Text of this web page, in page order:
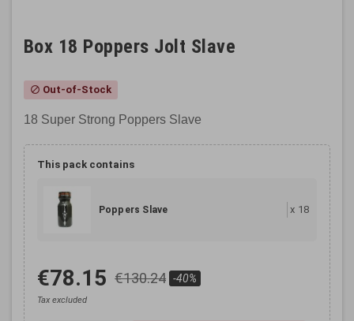
Box 18 Poppers Jolt Slave
block Out-of-Stock
18 Super Strong Poppers Slave
This pack contains
Poppers Slave x 18
€78.15 €130.24 -40%
Tax excluded